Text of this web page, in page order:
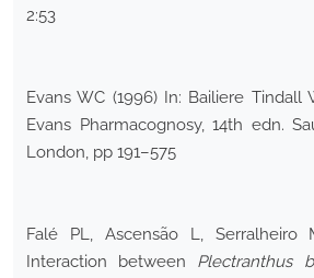
2:53
Evans WC (1996) In: Bailiere Tindall
Evans Pharmacognosy, 14th edn.
London, pp 191–575
Falé PL, Ascensão L, Serralheiro
Interaction between Plectranthus